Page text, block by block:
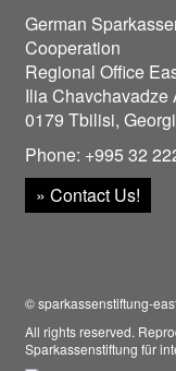
German
Cooperation
Regional Office
Ilia Chavchavadze
0179 Tbilisi,
Phone: +995 32
» Contact Us!
© sparkassenstiftung-
All rights reserved.
Sparkassenstiftung für